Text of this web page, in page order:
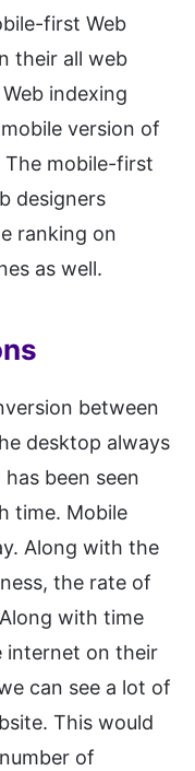
first Web
their all web
indexing
version of
mobile-first
designers
ranking on
as well.
between
desktop always
been seen
time. Mobile
Along with the
the rate of
with time
internet on their
can see a lot of
This would
of